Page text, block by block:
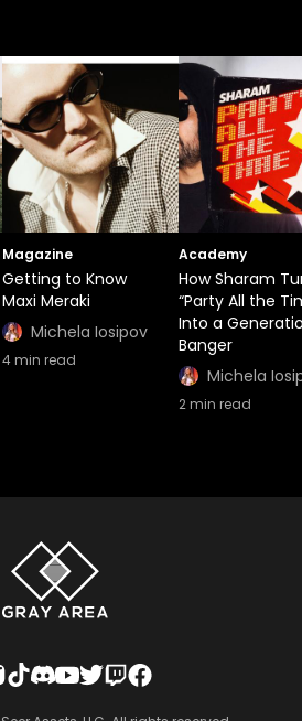
Magazine
Getting to Know
Maxi Meraki
Michela Iosipov
4min read
Academy
How Sharam
“Party All the
Into a
Banger
Michela
2min read